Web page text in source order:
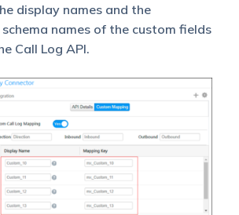
display names and the
names of the custom fields
Call Log API.